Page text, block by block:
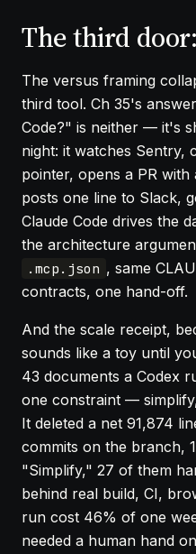
The third
The versus framing
third tool. Ch 35's
Code?" is neither — it's
night: it watches Sentry,
pointer, opens a PR
posts one line to Slack,
Claude Code drives the
the architecture
.mcp.json , same
contracts, one hand-off.
And the scale receipt,
sounds like a toy until
43 documents a Codex
one constraint —
It deleted a net 91,874
commits on the branch,
"Simplify," 27 of them
behind real build, CI,
run cost 46% of one
needed a human hand